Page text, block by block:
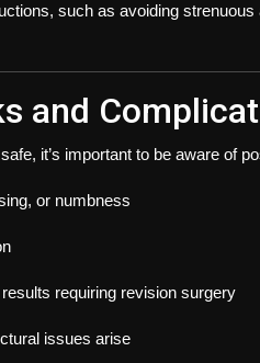
such as avoiding
and
it’s important to be aware of
or numbness
requiring revision surgery
issues arise